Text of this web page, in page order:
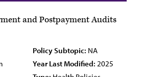
and Postpayment Audits
Policy Subtopic: NA
Year Last Modified: 2025